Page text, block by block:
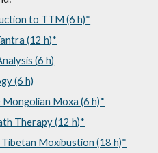
to TTM (6 h)*
(12 h)*
(6 h)
(6 h)
Mongolian Moxa (6 h)*
Therapy (12 h)*
Moxibustion (18 h)*